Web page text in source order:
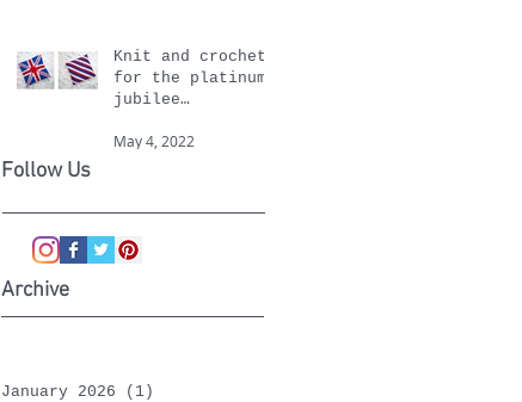
Knit and crochet
for the platinum
jubilee
May 4, 2022
Follow Us
Archive
January 2026 (1)